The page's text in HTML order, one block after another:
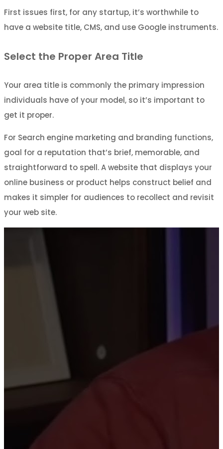
First issues first, for any startup, it’s worthwhile to
have a website title, CMS, and use Google instruments.
Select the Proper Area Title
Your area title is commonly the primary impression
individuals have of your model, so it’s important to
get it proper.
For Search engine marketing and branding functions,
goal for a reputation that’s brief, memorable, and
straightforward to spell. A website that displays your
online business or product helps construct belief and
makes it simpler for audiences to recollect and revisit
your web site.